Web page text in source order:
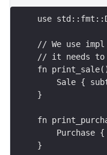
use
// We use
// it needs to
fn
Sale {
}
fn
Purchase
}